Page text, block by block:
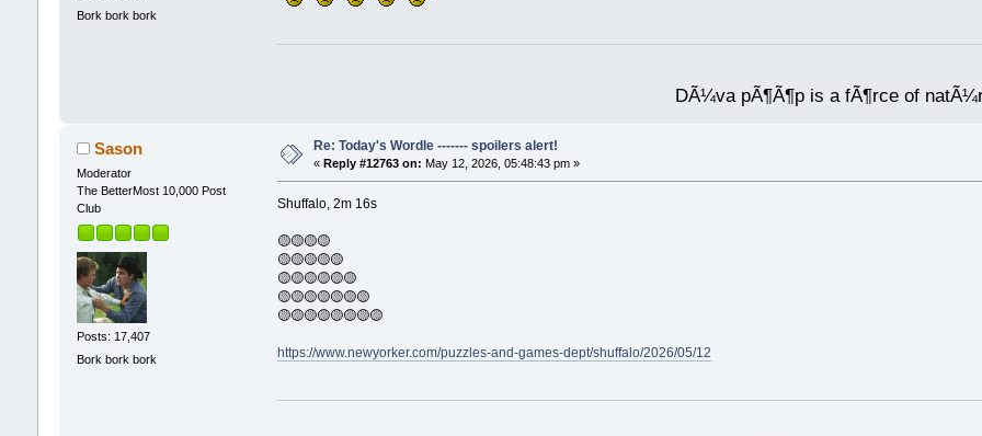
Bork bork bork
DÃ¼va pÃ¶Ã¶p is a fÃ¶rce of
Sason
Moderator
The BetterMost 10,000 Post
Club
Posts: 17,407
Bork bork bork
Re: Today's Wordle ------- spoilers alert!
« Reply #12763 on: May 12, 2026, 05:48:43 pm »
Shuffalo, 2m 16s
🟡🟡🟡🟡
🟡🟡🟡🟡🟡
🟡🟡🟡🟡🟡🟡
🟡🟡🟡🟡🟡🟡🟡
🟡🟡🟡🟡🟡🟡🟡🟡
https://www.newyorker.com/puzzles-and-games-dept/shuffalo/2026/05/12